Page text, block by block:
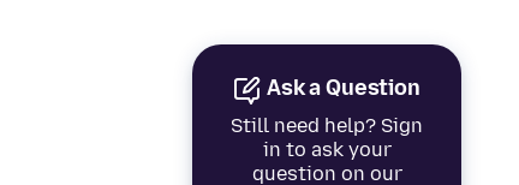
Ask a Question
Still need help? Sign
in to ask your
question on our